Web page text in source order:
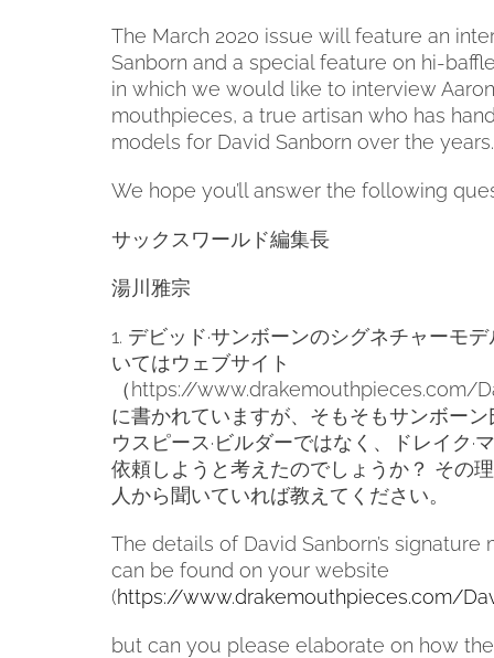
The March 2020 issue will feature an
Sanborn and a special feature on hi-
in which we would like to interview
mouthpieces, a true artisan who has
models for David Sanborn over the years.
We hope you’ll answer the following
サックスワールド編集長
湯川雅宗
1. デビッド·サンボーンのシグネチャーモ
いてはウェブサイト
（https://www.drakemouthpieces.com/
に書かれていますが、そもそもサンボー
ウスピース·ビルダーではなく、ドレイク·
依頼しようと考えたのでしょうか？ その
人から聞いていれば教えてください。
The details of David Sanborn’s
can be found on your website
(https://www.drakemouthpieces.com/
but can you please elaborate on how